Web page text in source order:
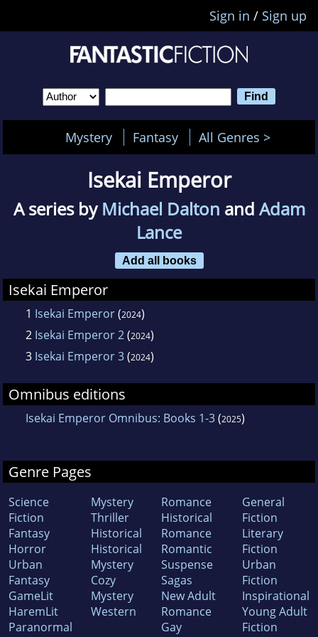
Sign in / Sign up
Mystery Fantasy All Genres >
Isekai Emperor
A series byMichael Dalton and Adam
Lance
Add all books
Isekai Emperor
1 Isekai Emperor(2024)
2 Isekai Emperor 2(2024)
3 Isekai Emperor 3(2024)
Omnibus editions
Isekai Emperor Omnibus: Books 1-3(2025)
Genre Pages
Science
Fiction
Fantasy
Horror
Urban
Fantasy
GameLit
HaremLit
Paranormal
Mystery
Thriller
Historical
Historical
Mystery
Cozy
Mystery
Western
Romance
Historical
Romance
Romantic
Suspense
Sagas
New Adult
Romance
Gay
General
Fiction
Literary
Fiction
Urban
Fiction
Inspirational
Young Adult
Fiction